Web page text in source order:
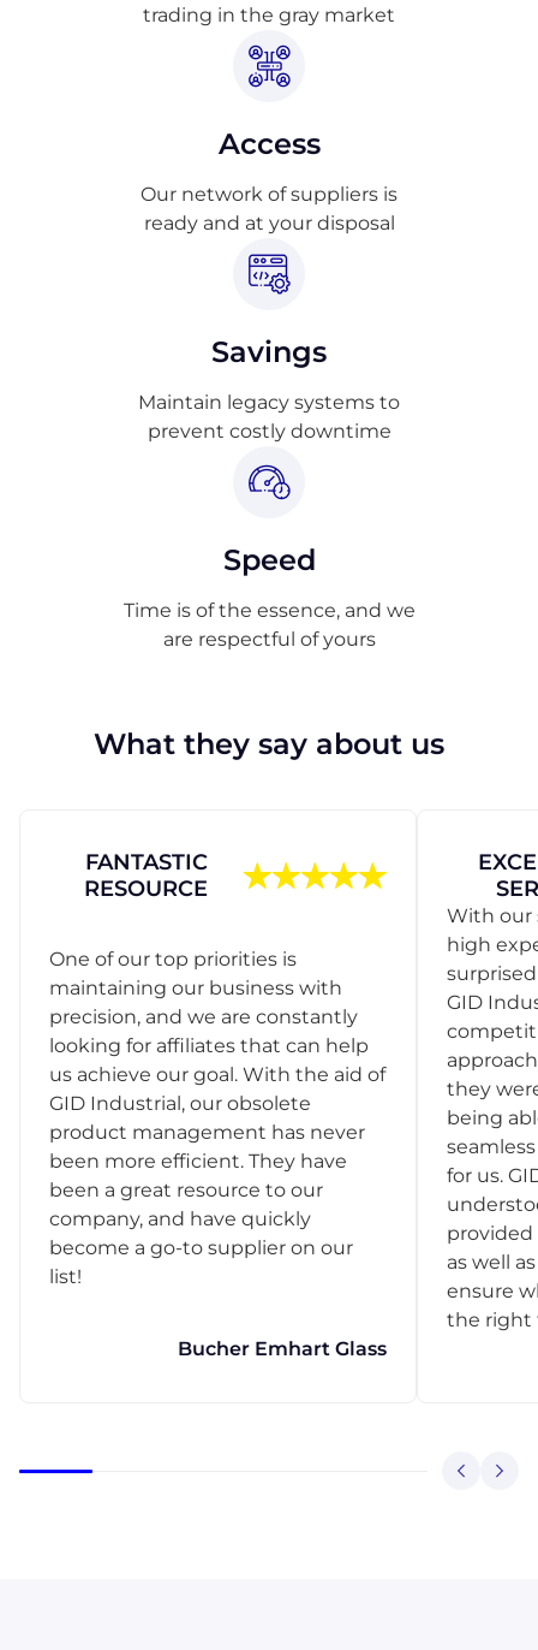
trading in the gray market
Access
Our network of suppliers is
ready and at your disposal
Savings
Maintain legacy systems to
prevent costly downtime
Speed
Time is of the essence, and we
are respectful of yours
What they say about us
FANTASTIC
RESOURCE
One of our top priorities is
maintaining our business with
precision, and we are constantly
looking for affiliates that can help
us achieve our goal. With the aid of
GID Industrial, our obsolete
product management has never
been more efficient. They have
been a great resource to our
company, and have quickly
become a go-to supplier on our
list!
Bucher Emhart Glass
With our
high
GID
they
being
for us.
provided
as well
ensure
the right